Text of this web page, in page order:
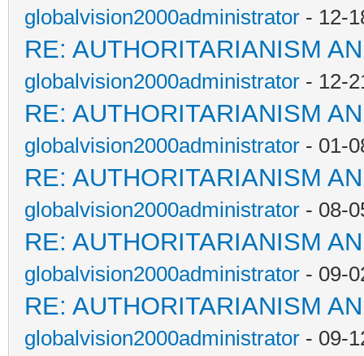
globalvision2000administrator - 12-
RE: AUTHORITARIANISM
globalvision2000administrator - 12-
RE: AUTHORITARIANISM
globalvision2000administrator - 01-
RE: AUTHORITARIANISM
globalvision2000administrator - 08-
RE: AUTHORITARIANISM
globalvision2000administrator - 09-
RE: AUTHORITARIANISM
globalvision2000administrator - 09-